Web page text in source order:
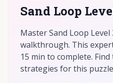
Sand Loop
Master Sand Loop
walkthrough. This
15 min to complete.
strategies for this